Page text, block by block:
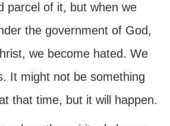
parcel of it, but when we
the government of God,
we become hated. We
It might not be something
that time, but it will happen.